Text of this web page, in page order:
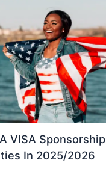
VISA Sponsorship
In 2025/2026